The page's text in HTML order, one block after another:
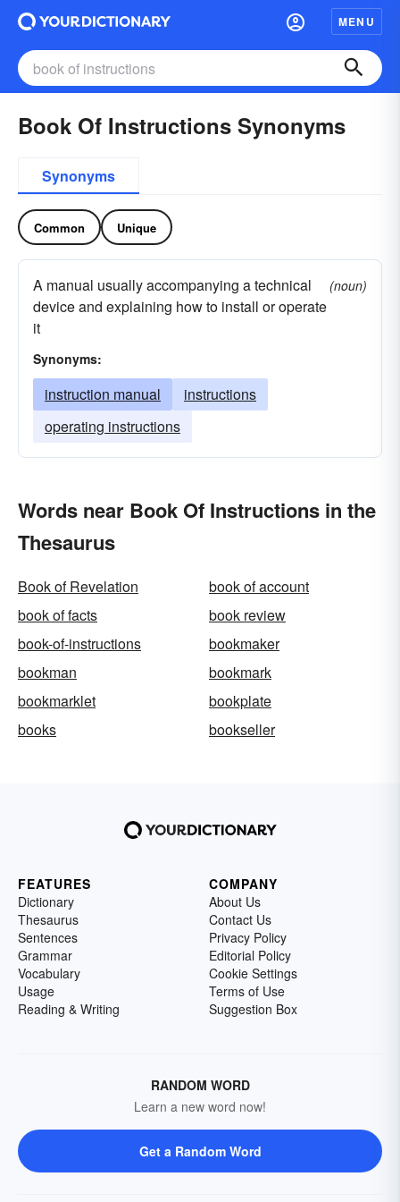
MENU
Book Of Instructions Synonyms
Synonyms
Common Unique
A manual usually accompanying a technical
device and explaining how to install or operate
it
(noun)
Synonyms:
instruction manual
instructions
operating instructions
Words near Book Of Instructions in the
Thesaurus
Book of Revelation
book of account
book of facts
book review
book-of-instructions
bookmaker
bookman
bookmark
bookmarklet
bookplate
books
bookseller
FEATURES
Dictionary
Thesaurus
Sentences
Grammar
Vocabulary
Usage
Reading & Writing
COMPANY
About Us
Contact Us
Privacy Policy
Editorial Policy
Cookie Settings
Terms of Use
Suggestion Box
RANDOM WORD
Learn a new word now!
Get a Random Word